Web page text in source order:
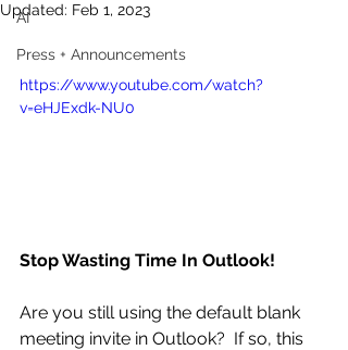
AI
Press + Announcements
Updated: Feb 1, 2023
https://www.youtube.com/watch?
v=eHJExdk-NU0
Stop Wasting Time In Outlook!
Are you still using the default blank
meeting invite in Outlook?  If so, this